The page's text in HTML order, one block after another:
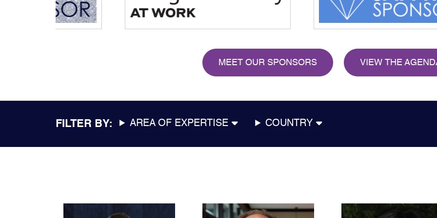
MEET OUR SPONSORS VIEW THE
FILTER BY: AREA OF EXPERTISE COUNTRY